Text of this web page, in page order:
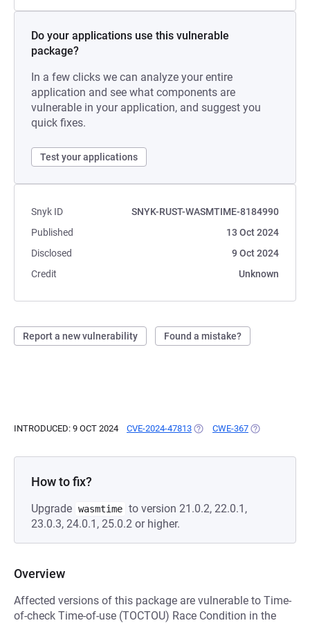
Do your applications use this vulnerable
package?
In a few clicks we can analyze your entire
application and see what components are
vulnerable in your application, and suggest you
quick fixes.
Test your applications
Snyk ID
SNYK-RUST-WASMTIME-8184990
Published
13 Oct 2024
Disclosed
9 Oct 2024
Credit
Unknown
Report a new vulnerability Found a mistake?
INTRODUCED: 9 OCT 2024 CVE-2024-47813 (OPENS IN A NEW TAB)
CWE-367 (OPENS IN A
How to fix?
Upgrade wasmtime to version 21.0.2, 22.0.1,
23.0.3, 24.0.1, 25.0.2 or higher.
Overview
Affected versions of this package are vulnerable to Time-
of-check Time-of-use (TOCTOU) Race Condition in the